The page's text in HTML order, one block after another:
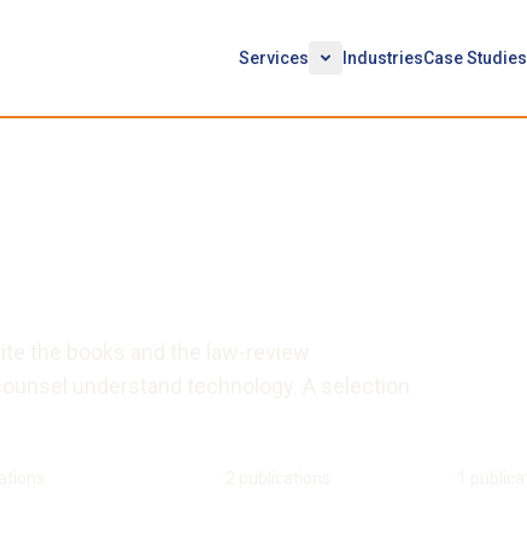
Services IndustriesCase Studies